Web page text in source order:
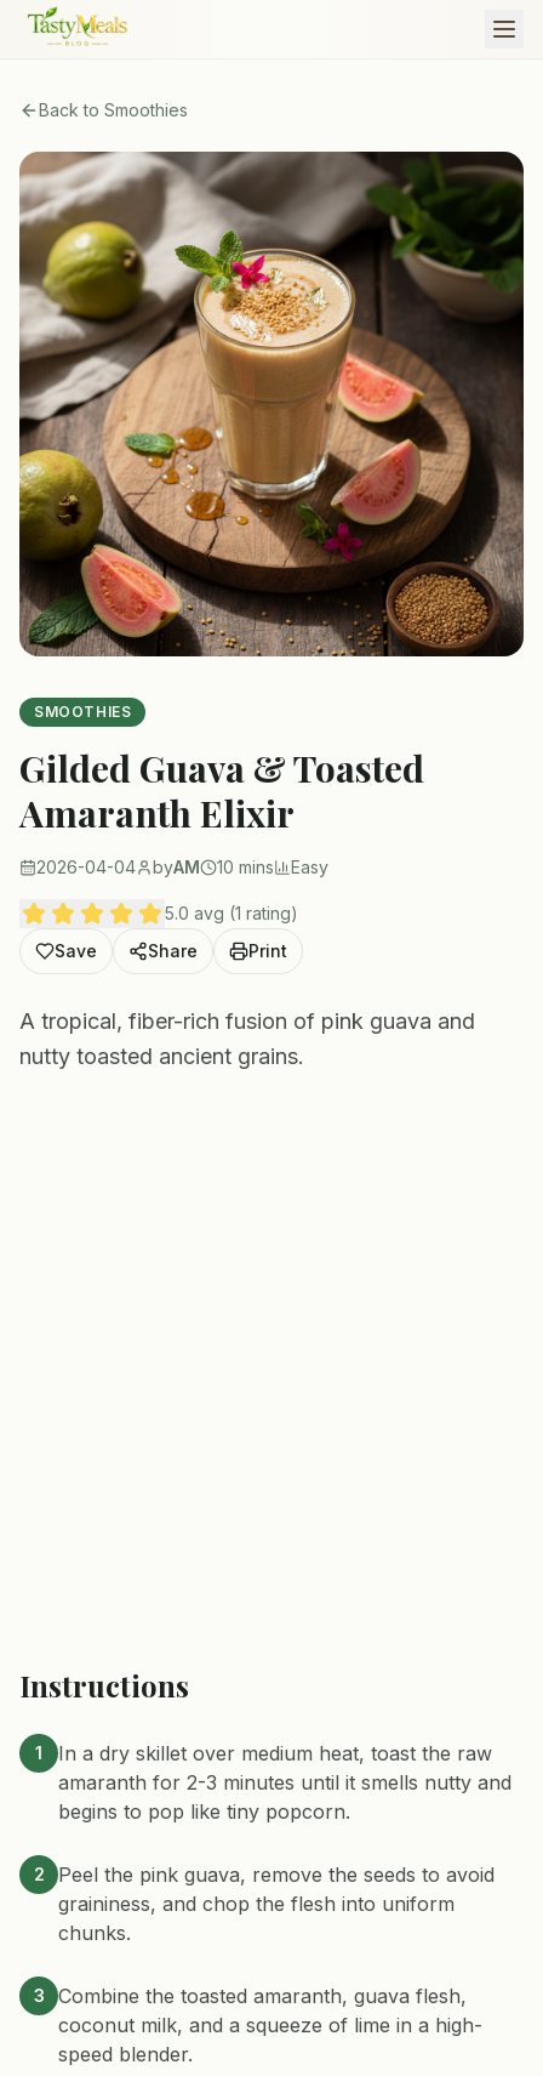
Back to Smoothies
SMOOTHIES
Gilded Guava & Toasted
Amaranth Elixir
2026-04-04 byAM 10 mins Easy
5.0 avg (1 rating)
Save
Share Print
A tropical, fiber-rich fusion of pink guava and
nutty toasted ancient grains.
Instructions
1
In a dry skillet over medium heat, toast the raw
amaranth for 2-3 minutes until it smells nutty and
begins to pop like tiny popcorn.
2
Peel the pink guava, remove the seeds to avoid
graininess, and chop the flesh into uniform
chunks.
3
Combine the toasted amaranth, guava flesh,
coconut milk, and a squeeze of lime in a high-
speed blender.